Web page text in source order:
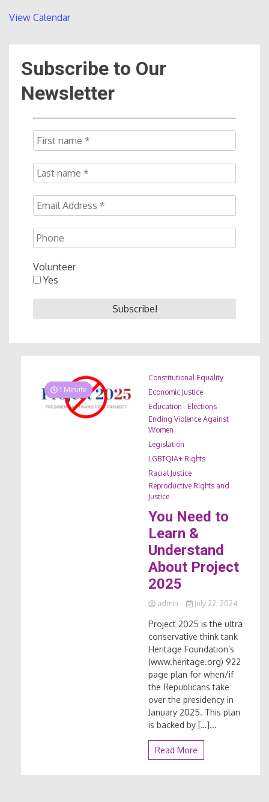
View Calendar
Subscribe to Our
Newsletter
Volunteer
Yes
1 Minute
Constitutional Equality
Economic Justice
Education
Elections
Ending Violence Against
Women
Legislation
LGBTQIA+ Rights
Racial Justice
Reproductive Rights and
Justice
You Need to
Learn &
Understand
About Project
2025
admin July 22, 2024
Project 2025 is the ultra
conservative think tank
Heritage Foundation’s
(www.heritage.org) 922
page plan for when/if
the Republicans take
over the presidency in
January 2025. This plan
is backed by […]...
Read More